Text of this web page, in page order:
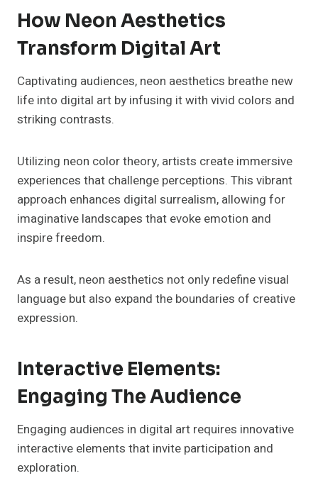
How Neon Aesthetics
Transform Digital Art
Captivating audiences, neon aesthetics breathe new
life into digital art by infusing it with vivid colors and
striking contrasts.
Utilizing neon color theory, artists create immersive
experiences that challenge perceptions. This vibrant
approach enhances digital surrealism, allowing for
imaginative landscapes that evoke emotion and
inspire freedom.
As a result, neon aesthetics not only redefine visual
language but also expand the boundaries of creative
expression.
Interactive Elements:
Engaging The Audience
Engaging audiences in digital art requires innovative
interactive elements that invite participation and
exploration.